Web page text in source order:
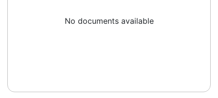
No documents available